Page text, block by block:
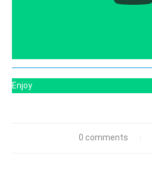
Enjoy
0 comments